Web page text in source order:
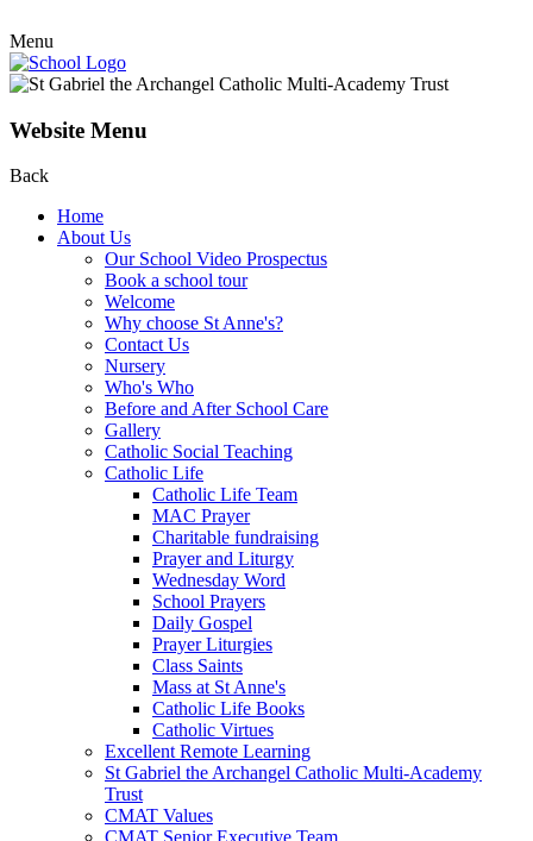
Menu
Website Menu
Back
Home
About Us
Our School Video Prospectus
Book a school tour
Welcome
Why choose St Anne's?
Contact Us
Nursery
Who's Who
Before and After School Care
Gallery
Catholic Social Teaching
Catholic Life
Catholic Life Team
MAC Prayer
Charitable fundraising
Prayer and Liturgy
Wednesday Word
School Prayers
Daily Gospel
Prayer Liturgies
Class Saints
Mass at St Anne's
Catholic Life Books
Catholic Virtues
Excellent Remote Learning
St Gabriel the Archangel Catholic Multi-Academy
Trust
CMAT Values